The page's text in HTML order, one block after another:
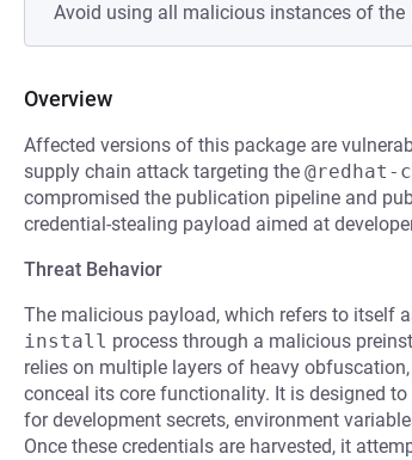
Avoid using all malicious instances of the
Overview
Affected versions of this package are
supply chain attack targeting the
compromised the publication pipeline and
credential-stealing payload aimed at
Threat Behavior
The malicious payload, which refers to itself
install process through a malicious
relies on multiple layers of heavy
conceal its core functionality. It is designed
for development secrets, environment
Once these credentials are harvested, it